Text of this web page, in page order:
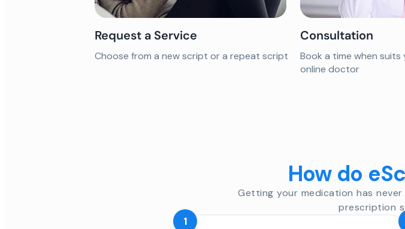
Request a Service
Choose from a new script or a repeat script
Consultation
Book a time when
online doctor
How do
Getting your medication has never
prescription
1